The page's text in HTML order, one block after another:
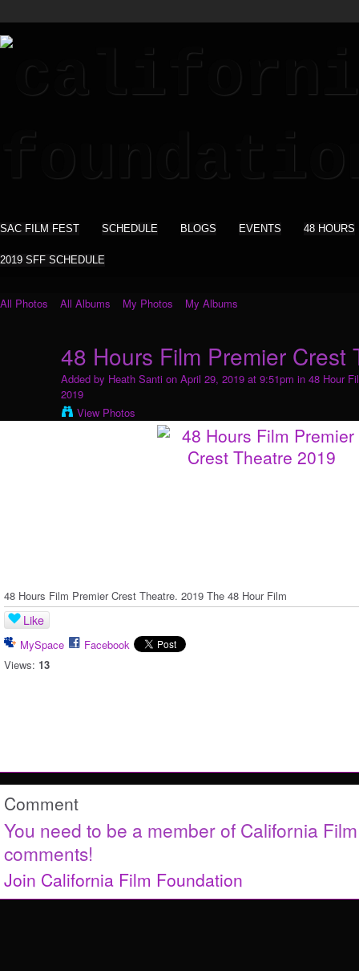
SAC FILM FEST SCHEDULE BLOGS EVENTS 48 HOURS
2019 SFF SCHEDULE
All Photos All Albums My Photos My Albums
48 Hours Film Premier Crest
Added by Heath Santi on April 29, 2019 at 9:51pm in 48 Hour
2019
View Photos
48 Hours Film Premier Crest Theatre. 2019 The 48 Hour Film
Like
MySpace
Facebook
Views: 13
Comment
You need to be a member of California
comments!
Join California Film Foundation